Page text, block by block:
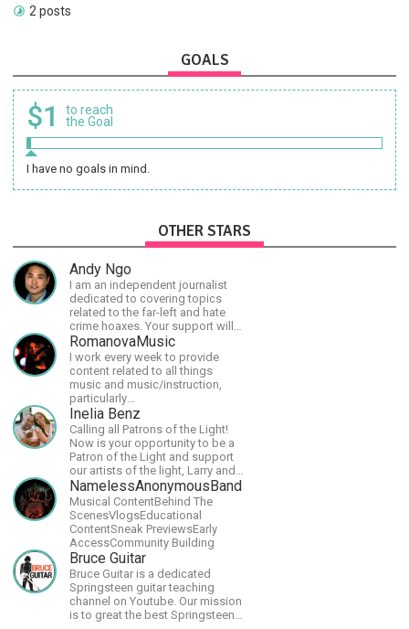
2 posts
GOALS
$1
to reach
the Goal
I have no goals in mind.
OTHER STARS
Andy Ngo
I am an independent journalist
dedicated to covering topics
related to the far-left and hate
crime hoaxes. Your support will
allow me to continue what I'm
doing, as well as to help cover
security costs related to
continuing threats from antifa.
Please message me with any
comments or questions.
RomanovaMusic
I work every week to provide
content related to all things
music and music/instruction,
particularly
guitar/keyboard/compositional. I
have a large amount of original
material that I put out and will do
much more in the future.
Inelia Benz
Calling all Patrons of the Light!
Now is your opportunity to be a
Patron of the Light and support
our artists of the light, Larry and
Inelia, in empowering and lighting
up the planet. By joining the
StartTribe, you make it possible
for them to create classes,
podcasts, meditations,
workshops, art, books, articles,
and more, covering an array of
topics like mysticism,
shamanism, empowerment,
nature of reality, and other topics
relevant to life in the Light
NamelessAnonymousBand
Musical ContentBehind The
ScenesVlogsEducational
ContentSneak PreviewsEarly
AccessCommunity Building
Bruce Guitar
Bruce Guitar is a dedicated
Springsteen guitar teaching
channel on Youtube. Our mission
is to great the best Springsteen